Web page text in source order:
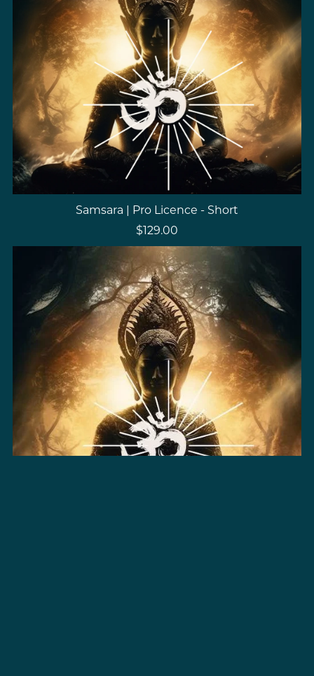
Samsara | Pro Licence - Short
$129.00